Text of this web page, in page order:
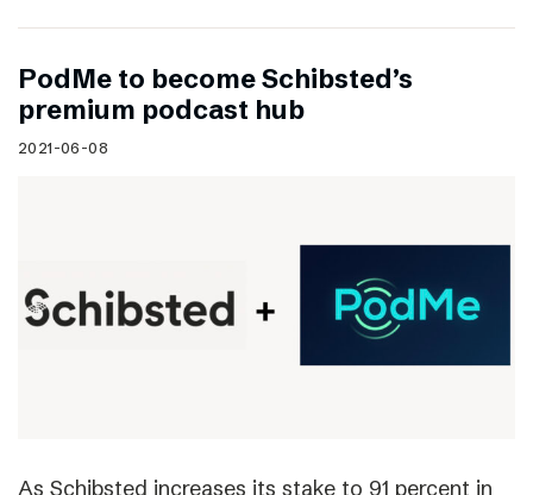
PodMe to become Schibsted’s
premium podcast hub
2021-06-08
As Schibsted increases its stake to 91 percent in